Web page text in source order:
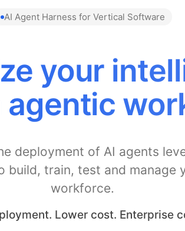
AI Agent Harness for Vertical Software
your
agentic
deployment of AI agents
build, train, test and manage
workforce.
Lower cost. Enterprise